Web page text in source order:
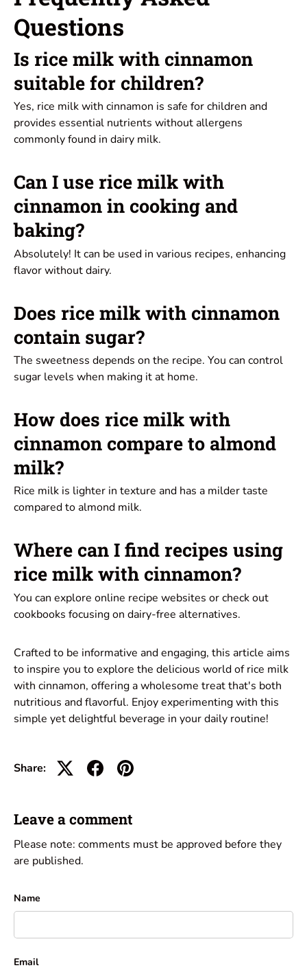
Questions
Is rice milk with cinnamon
suitable for children?
Yes, rice milk with cinnamon is safe for children and
provides essential nutrients without allergens
commonly found in dairy milk.
Can I use rice milk with
cinnamon in cooking and
baking?
Absolutely! It can be used in various recipes, enhancing
flavor without dairy.
Does rice milk with cinnamon
contain sugar?
The sweetness depends on the recipe. You can control
sugar levels when making it at home.
How does rice milk with
cinnamon compare to almond
milk?
Rice milk is lighter in texture and has a milder taste
compared to almond milk.
Where can I find recipes using
rice milk with cinnamon?
You can explore online recipe websites or check out
cookbooks focusing on dairy-free alternatives.
Crafted to be informative and engaging, this article aims
to inspire you to explore the delicious world of rice milk
with cinnamon, offering a wholesome treat that's both
nutritious and flavorful. Enjoy experimenting with this
simple yet delightful beverage in your daily routine!
Share:
Leave a comment
Please note: comments must be approved before they
are published.
Name
Email